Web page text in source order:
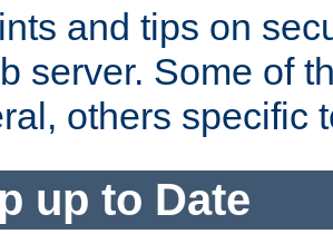
and tips on
server. Some of
others specific
up to Date